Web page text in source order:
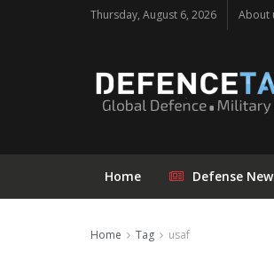
Thursday, August 6, 2026 About
Home Defense
Home Tag usaf